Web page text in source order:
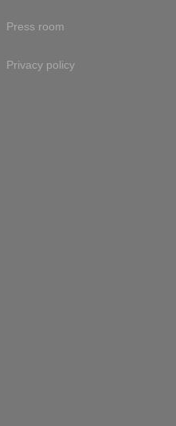
Press room
Privacy policy